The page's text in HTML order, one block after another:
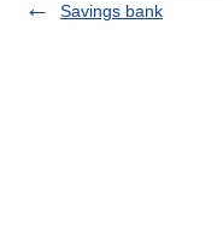
Savings bank